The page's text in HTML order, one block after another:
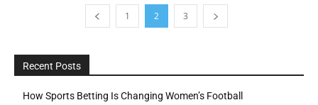
1 2 3
Recent Posts
How Sports Betting Is Changing Women’s Football